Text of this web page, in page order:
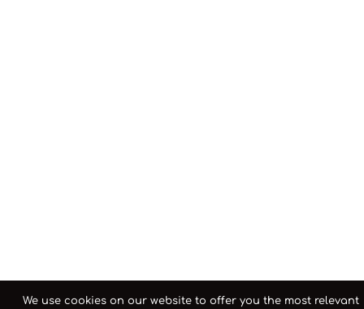
We use cookies on our website to offer you the most relevant